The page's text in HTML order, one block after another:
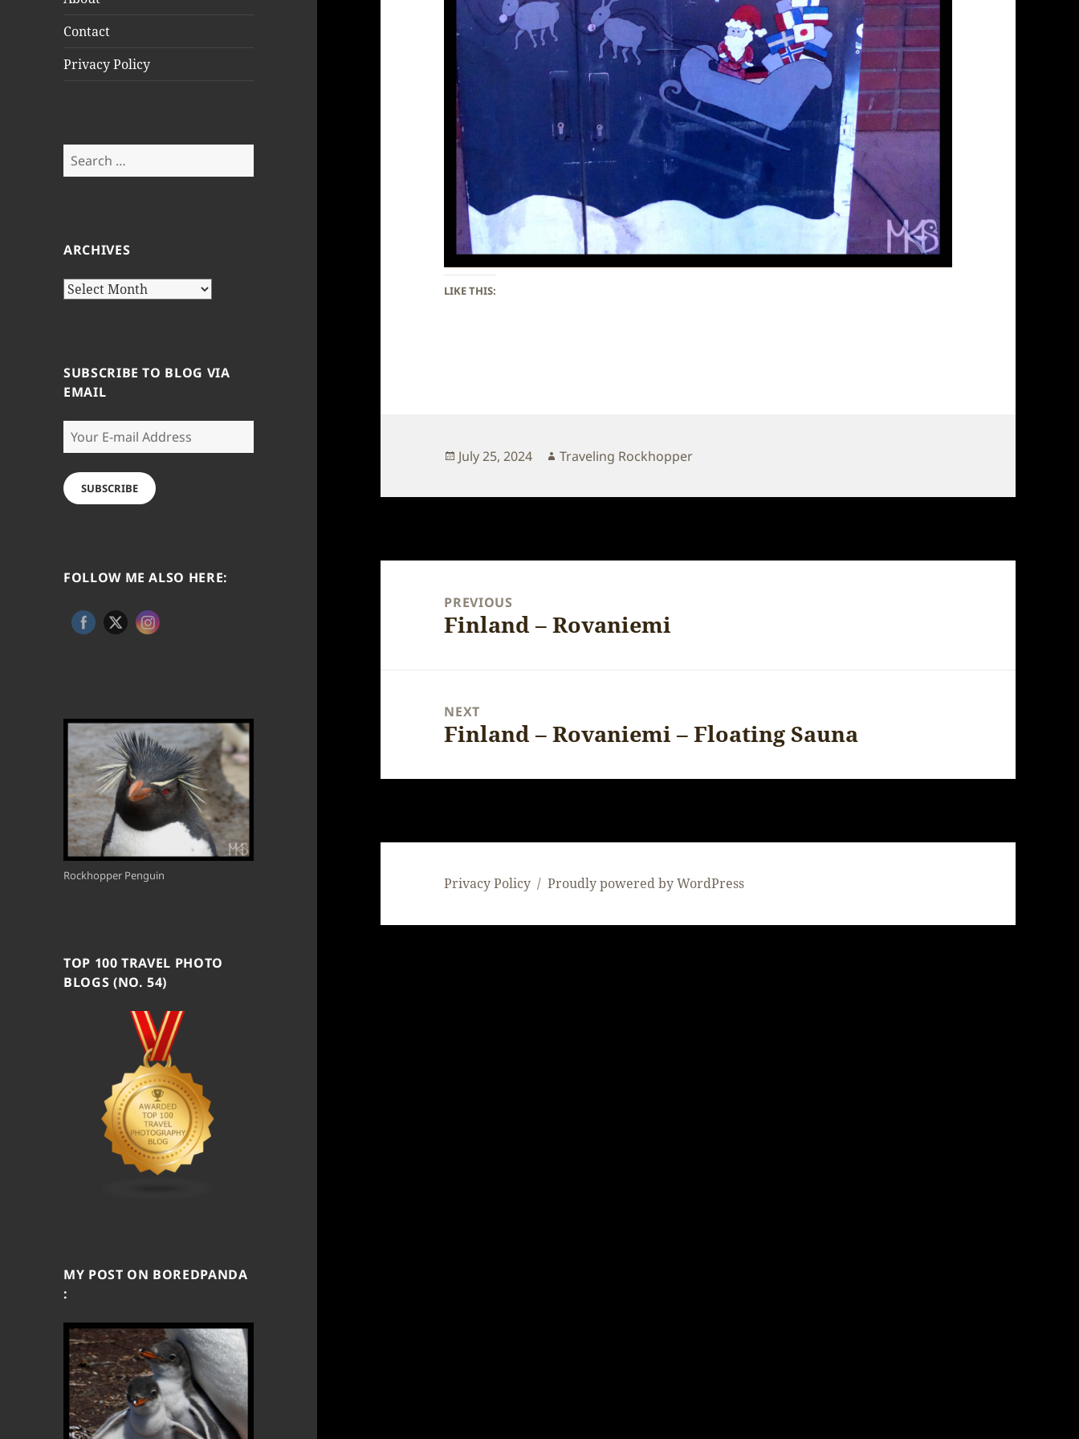
Contact
Privacy Policy
Search
for:
ARCHIVES
Archives
SUBSCRIBE TO BLOG VIA
EMAIL
Your
E-
mail
Address
SUBSCRIBE
FOLLOW ME ALSO HERE:
Rockhopper Penguin
TOP 100 TRAVEL PHOTO
BLOGS (NO. 54)
MY POST ON BOREDPANDA
:
LIKE THIS:
Posted
July 25, 2024 Author
Traveling Rockhopper
navigationPREVIOUS
Previous
Finland – Rovaniemi
NEXT
Next
Finland – Rovaniemi – Floating Sauna
Privacy Policy Proudly powered by WordPress